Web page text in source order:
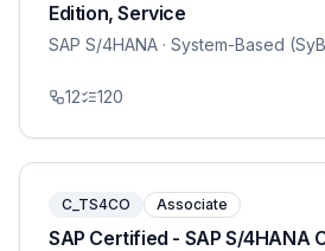
Edition, Service
SAP S/4HANA · System-Based
12 120
C_TS4CO Associate
SAP Certified - SAP S/4HANA